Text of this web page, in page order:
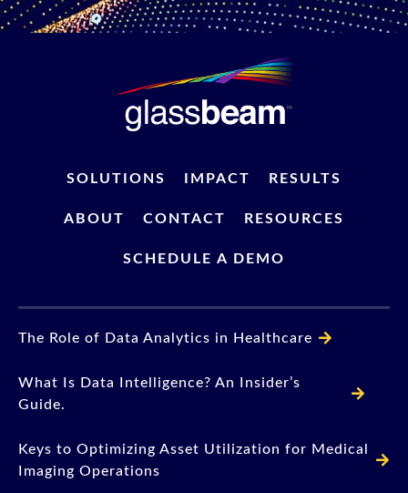
SOLUTIONS IMPACT RESULTS
ABOUT CONTACT RESOURCES
SCHEDULE A DEMO
The Role of Data Analytics in Healthcare
What Is Data Intelligence? An Insider’s
Guide.
Keys to Optimizing Asset Utilization for Medical
Imaging Operations